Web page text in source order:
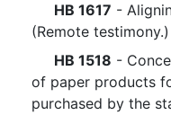
HB 1617 -
(Remote testimony.)
HB 1518 -
of paper products
purchased by the